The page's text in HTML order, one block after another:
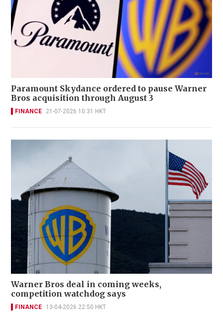
Paramount Skydance ordered to pause Warner
Bros acquisition through August 3
FINANCE 21-07-2026 10:31 HKT
Warner Bros deal in coming weeks,
competition watchdog says
FINANCE 13-04-2026 22:50 HKT